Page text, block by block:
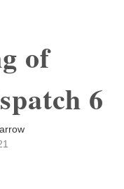
of
6